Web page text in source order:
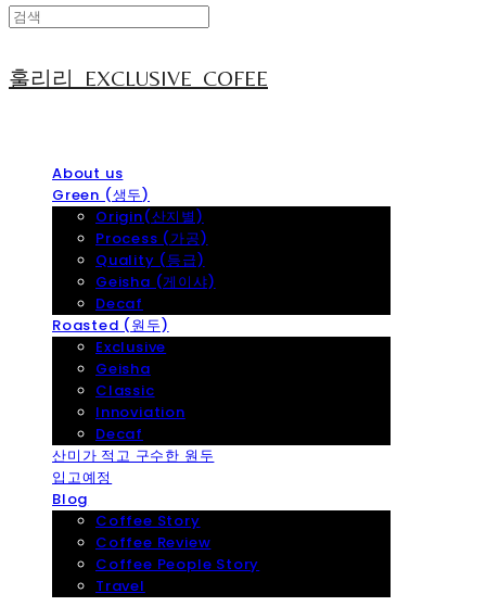
훌리리_EXCLUSIVE_COFEE
About us
Green (생두)
Origin(산지별)
Process (가공)
Quality (등급)
Geisha (게이샤)
Decaf
Roasted (원두)
Exclusive
Geisha
Classic
Innoviation
Decaf
산미가 적고 구수한 원두
입고예정
Blog
Coffee Story
Coffee Review
Coffee People Story
Travel